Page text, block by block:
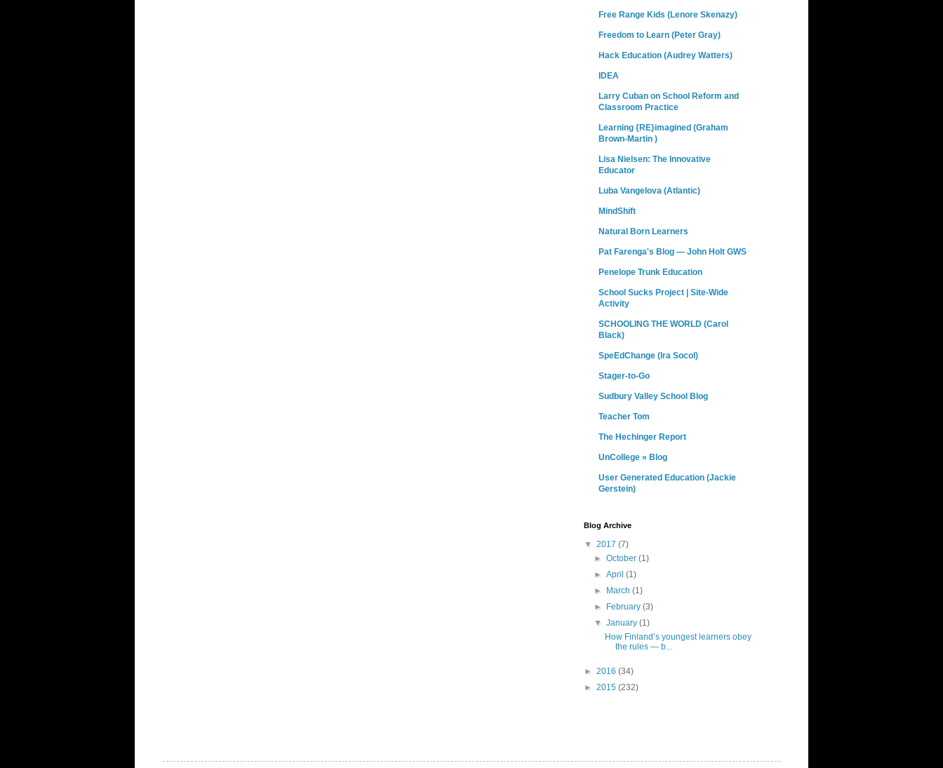
Free Range Kids (Lenore Skenazy)
Freedom to Learn (Peter Gray)
Hack Education (Audrey Watters)
IDEA
Larry Cuban on School Reform and
Classroom Practice
Learning {RE}imagined (Graham
Brown-Martin )
Lisa Nielsen: The Innovative
Educator
Luba Vangelova (Atlantic)
MindShift
Natural Born Learners
Pat Farenga's Blog — John Holt GWS
Penelope Trunk Education
School Sucks Project | Site-Wide
Activity
SCHOOLING THE WORLD (Carol
Black)
SpeEdChange (Ira Socol)
Stager-to-Go
Sudbury Valley School Blog
Teacher Tom
The Hechinger Report
UnCollege » Blog
User Generated Education (Jackie
Gerstein)
Blog Archive
▼ 2017 (7)
►October(1)
►April(1)
► March(1)
► February(3)
▼January(1)
How Finland’s youngest learners obey
the rules — b...
► 2016 (34)
► 2015 (232)